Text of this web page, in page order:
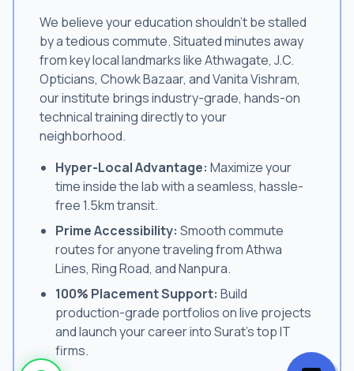
We believe your education shouldn't be stalled
by a tedious commute. Situated minutes away
from key local landmarks like Athwagate, J.C.
Opticians, Chowk Bazaar, and Vanita Vishram,
our institute brings industry-grade, hands-on
technical training directly to your
neighborhood.
Hyper-Local Advantage: Maximize your
time inside the lab with a seamless, hassle-
free 1.5km transit.
Prime Accessibility: Smooth commute
routes for anyone traveling from Athwa
Lines, Ring Road, and Nanpura.
100% Placement Support: Build
production-grade portfolios on live projects
and launch your career into Surat's top IT
firms.